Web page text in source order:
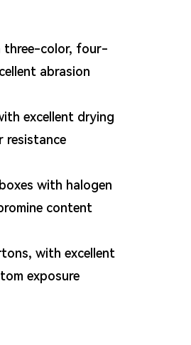
three-color, four-
abrasion
excellent drying
resistance
with halogen
content
with excellent
exposure